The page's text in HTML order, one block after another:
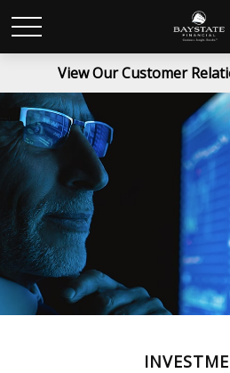
View Our Customer